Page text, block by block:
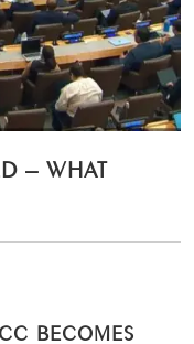
– WHAT
BECOMES